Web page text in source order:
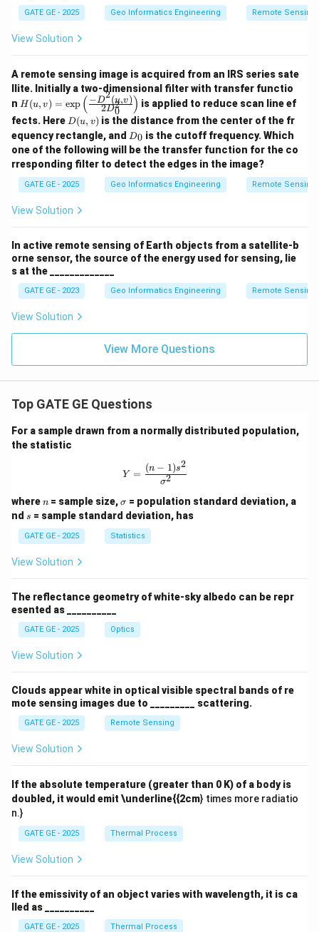
GATE GE - 2025 Geo Informatics Engineering Remote Sensing
View Solution
A remote sensing image is acquired from an IRS series sate
llite. Initially a two-dimensional filter with transfer functio
n H
(u,
v)
=
\e
\le
ft
(\f
{-
(u,
v)}
{2
D_
0^
\ri
H (u, v) = exp ( 2D0
2
− D2(u,v)) is applied to reduce scan line ef
fects. Here D
(u,
v)
D(u, v) is the distance from the center of the fr
equency rectangle, and D
_
0
D0 is the cutoff frequency. Which
one of the following will be the transfer function for the co
rresponding filter to detect the edges in the image?
GATE GE - 2025 Geo Informatics Engineering Remote Sensing
View Solution
In active remote sensing of Earth objects from a satellite-b
orne sensor, the source of the energy used for sensing, lie
s at the _____________
GATE GE - 2023 Geo Informatics Engineering Remote Sensing
View Solution
View More Questions
Top GATE GE Questions
For a sample drawn from a normally distributed population,
the statistic
Y = \frac{(n-1)s^2}{\sigma^2}
Y =
σ2
(n − 1)s2
wheren
n = sample size,\s
ig
m
a
σ = population standard deviation, a
nd s
s = sample standard deviation, has
GATE GE - 2025 Statistics
View Solution
The reflectance geometry of white-sky albedo can be repr
esented as __________
GATE GE - 2025 Optics
View Solution
Clouds appear white in optical visible spectral bands of re
mote sensing images due to _________ scattering.
GATE GE - 2025 Remote Sensing
View Solution
If the absolute temperature (greater than 0 K) of a body is
doubled, it would emit \underline{{2cm} times more radiatio
n.}
GATE GE - 2025 Thermal Process
View Solution
If the emissivity of an object varies with wavelength, it is ca
lled as __________
GATE GE - 2025 Thermal Process